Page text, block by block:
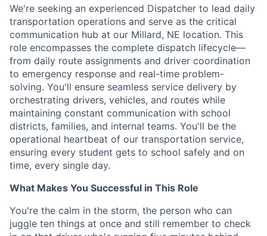
We're seeking an experienced Dispatcher to lead daily
transportation operations and serve as the critical
communication hub at our Millard, NE location. This
role encompasses the complete dispatch lifecycle—
from daily route assignments and driver coordination
to emergency response and real-time problem-
solving. You'll ensure seamless service delivery by
orchestrating drivers, vehicles, and routes while
maintaining constant communication with school
districts, families, and internal teams. You'll be the
operational heartbeat of our transportation service,
ensuring every student gets to school safely and on
time, every single day.
What Makes You Successful in This Role
You're the calm in the storm, the person who can
juggle ten things at once and still remember to check